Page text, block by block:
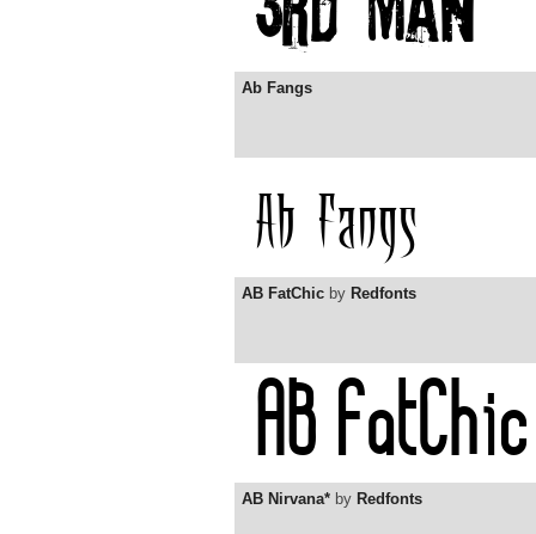
Ab Fangs
AB FatChic by Redfonts
AB Nirvana* by Redfonts